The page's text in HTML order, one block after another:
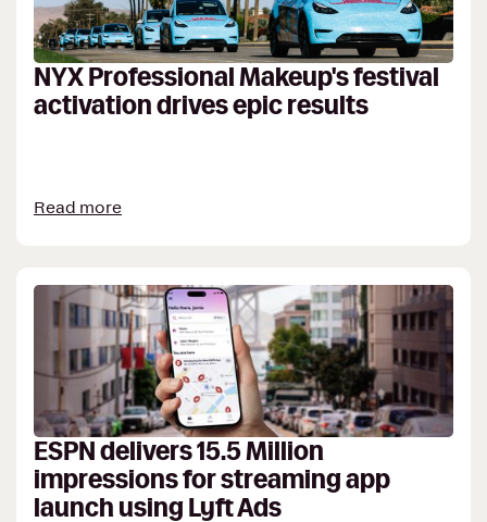
NYX Professional Makeup's festival
activation drives epic results
Read more
ESPN delivers 15.5 Million
impressions for streaming app
launch using Lyft Ads